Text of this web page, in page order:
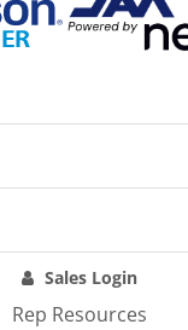
Sales Login
Rep Resources